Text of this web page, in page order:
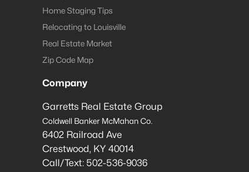
Home Staging Tips
Relocating to Louisville
Real Estate Market
Zip Code Map
Company
Garretts Real Estate Group
Coldwell Banker McMahan Co.
6402 Railroad Ave
Crestwood, KY 40014
Call/Text: 502-536-9036